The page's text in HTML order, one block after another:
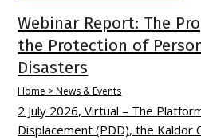
Webinar Report: The
the Protection of
Disasters
Home > News & Events
2 July 2026, Virtual – The
Displacement (PDD), the Kaldor